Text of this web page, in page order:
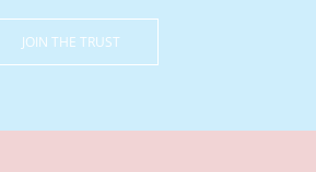
JOIN THE TRUST